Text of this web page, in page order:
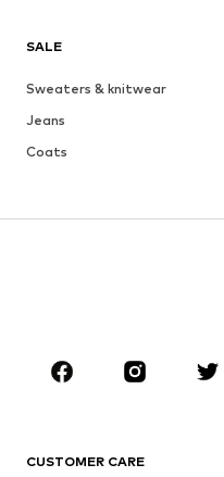
SALE
Sweaters & knitwear
Jeans
Coats
Skirts
Sportswear
CUSTOMER CARE